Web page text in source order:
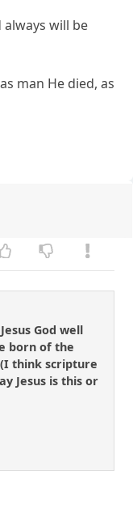
always will be
man He died, as
God well
born of the
(I think scripture
Jesus is this or